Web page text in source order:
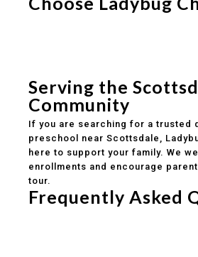
Serving the
Community
If you are searching for a trusted
preschool near Scottsdale,
here to support your family. We
enrollments and encourage
tour.
Frequently Asked